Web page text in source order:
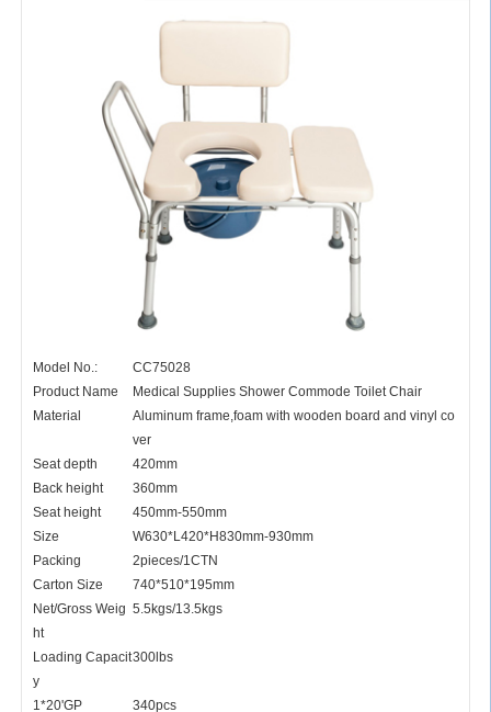
Model No.:
CC75028
Product Name
Medical Supplies Shower Commode Toilet Chair
Material
Aluminum frame,foam with wooden board and vinyl co
ver
Seat depth
420mm
Back height
360mm
Seat height
450mm-550mm
Size
W630*L420*H830mm-930mm
Packing
2pieces/1CTN
Carton Size
740*510*195mm
Net/Gross Weig
ht
5.5kgs/13.5kgs
Loading Capacit
y
300lbs
1*20'GP
340pcs